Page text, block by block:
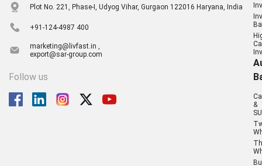
Plot No. 221, Phase-I, Udyog Vihar, Gurgaon 122016 Haryana, India
+91-124-4987 400
marketing@livfast.in ,
export@sar-group.com
Follow us
&